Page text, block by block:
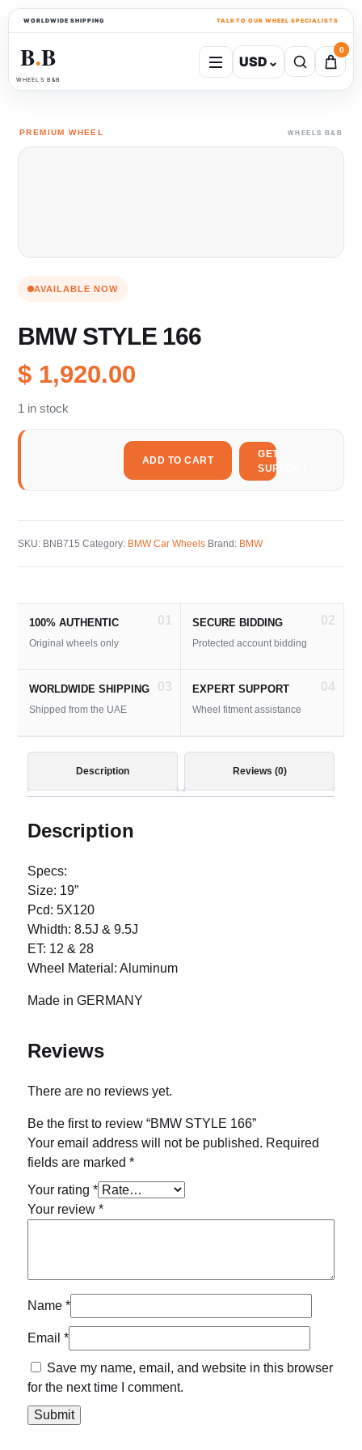
WORLDWIDE SHIPPING TALK TO OUR WHEEL SPECIALISTS
B●B
WHEELS B&B
USD ⌄
0
PREMIUM WHEEL WHEELS B&B
AVAILABLE NOW
BMW STYLE 166
$ 1,920.00
1 in stock
ADD TO CART
GET
SUPPORT
SKU: BNB715 Category: BMW Car Wheels Brand: BMW
01
100% AUTHENTIC
Original wheels only
02
SECURE BIDDING
Protected account bidding
03
WORLDWIDE SHIPPING
Shipped from the UAE
04
EXPERT SUPPORT
Wheel fitment assistance
Description Reviews (0)
Description
Specs:
Size: 19”
Pcd: 5X120
Whidth: 8.5J & 9.5J
ET: 12 & 28
Wheel Material: Aluminum
Made in GERMANY
Reviews
There are no reviews yet.
Be the first to review “BMW STYLE 166”
Your email address will not be published. Required
fields are marked *
Your rating *
Your review *
Name *
Email *
Save my name, email, and website in this browser
for the next time I comment.